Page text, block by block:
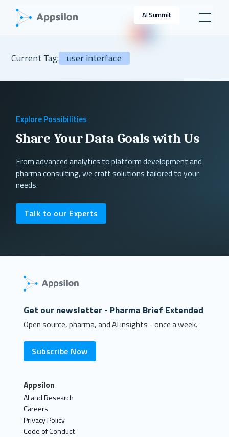
AI Summit
Current Tag: user interface
Explore Possibilities
Share Your Data Goals with Us
From advanced analytics to platform development and
pharma consulting, we craft solutions tailored to your
needs.
Talk to our Experts
Get our newsletter - Pharma Brief Extended
Open source, pharma, and AI insights - once a week.
Subscribe Now
Appsilon
AI and Research
Careers
Privacy Policy
Code of Conduct